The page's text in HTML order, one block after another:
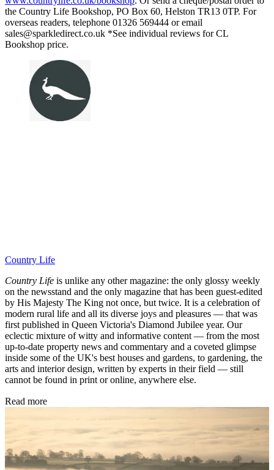
the Country Life Bookshop, PO Box 60, Helston TR13 0TP. For
overseas readers, telephone 01326 569444 or email
sales@sparkledirect.co.uk *See individual reviews for CL
Bookshop price.
Country Life
Country Life is unlike any other magazine: the only glossy weekly
on the newsstand and the only magazine that has been guest-edited
by His Majesty The King not once, but twice. It is a celebration of
modern rural life and all its diverse joys and pleasures — that was
first published in Queen Victoria's Diamond Jubilee year. Our
eclectic mixture of witty and informative content — from the most
up-to-date property news and commentary and a coveted glimpse
inside some of the UK's best houses and gardens, to gardening, the
arts and interior design, written by experts in their field — still
cannot be found in print or online, anywhere else.
Read more